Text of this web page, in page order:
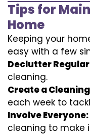
Tips for
Home
Keeping your
easy with a few
Declutter
cleaning.
Create a
each week to
Involve Everyone:
cleaning to make